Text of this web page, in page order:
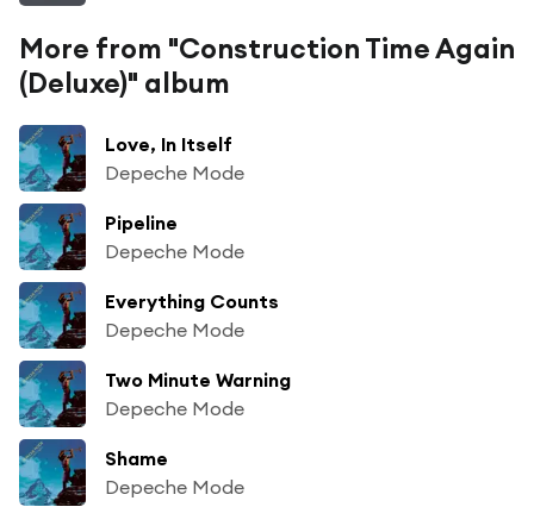
More from "Construction Time Again
(Deluxe)" album
Love, In Itself
Depeche Mode
Pipeline
Depeche Mode
Everything Counts
Depeche Mode
Two Minute Warning
Depeche Mode
Shame
Depeche Mode